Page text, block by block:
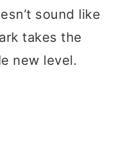
sound like
takes the
new level.